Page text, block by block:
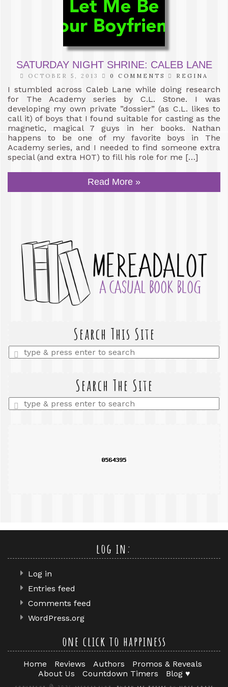
SATURDAY NIGHT SHRINE: CALEB LANE
OCTOBER 5, 2013 0 COMMENTS REGINA
I stumbled across Caleb Lane while doing research
for The Academy series by C.L. Stone. I was
developing my own private ”dossier” (as C.L. likes to
call it) of boys that I found suitable for casting as the
magnetic, magical 7 guys in her books. Nathan
happens to be one of my favorite boys in The
Academy series, and I needed to find someone extra
special (and extra HOT) to fill his role for me […]
Read More »
Search This Site
Enter
a
Search The Site
Enter
a
log in:
Log in
Entries feed
Comments feed
WordPress.org
one click to happiness
Home Reviews Authors
Promos & Reveals
About Us
Countdown Timers Blog ♥